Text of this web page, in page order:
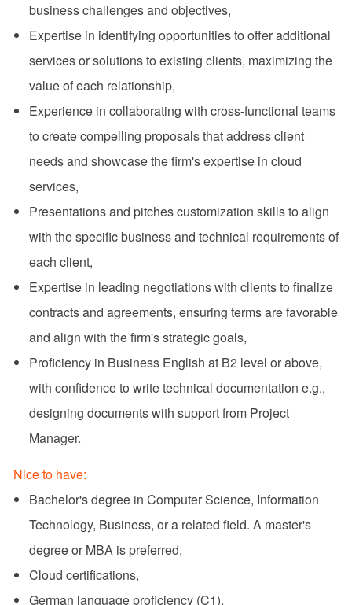
business challenges and objectives,
Expertise in identifying opportunities to offer additional
services or solutions to existing clients, maximizing the
value of each relationship,
Experience in collaborating with cross-functional teams
to create compelling proposals that address client
needs and showcase the firm's expertise in cloud
services,
Presentations and pitches customization skills to align
with the specific business and technical requirements of
each client,
Expertise in leading negotiations with clients to finalize
contracts and agreements, ensuring terms are favorable
and align with the firm's strategic goals,
Proficiency in Business English at B2 level or above,
with confidence to write technical documentation e.g.,
designing documents with support from Project
Manager.
Nice to have:
Bachelor's degree in Computer Science, Information
Technology, Business, or a related field. A master's
degree or MBA is preferred,
Cloud certifications,
German language proficiency (C1).